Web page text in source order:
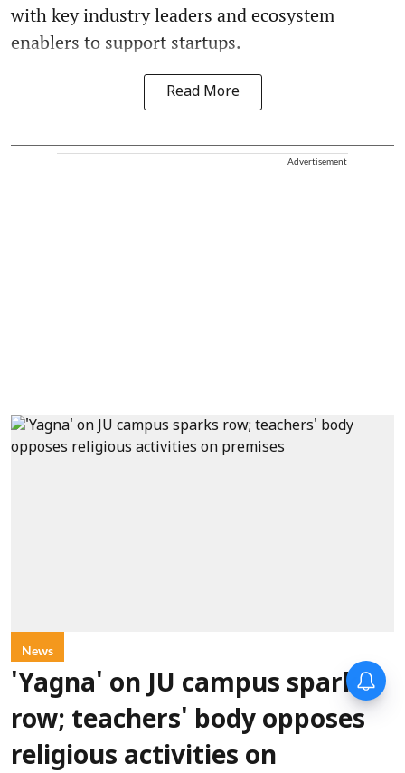
with key industry leaders and ecosystem
enablers to support startups.
Read More
Advertisement
News
'Yagna' on JU campus sparks
row; teachers' body opposes
religious activities on